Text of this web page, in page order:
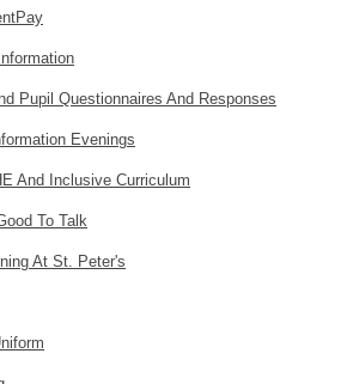
Pupil Questionnaires And Responses
Evenings
And Inclusive Curriculum
To Talk
At St. Peter's